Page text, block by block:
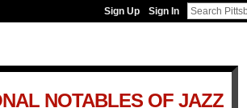
Sign Up Sign In
NOTABLES OF JAZZ